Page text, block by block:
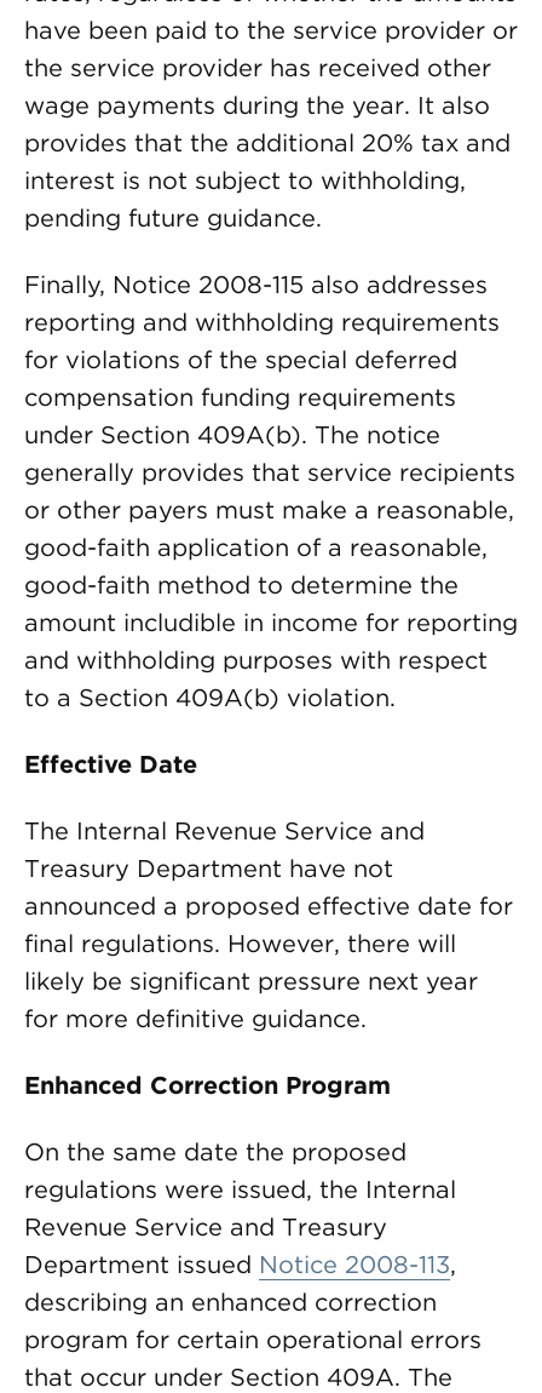
have been paid to the service provider or
the service provider has received other
wage payments during the year. It also
provides that the additional 20% tax and
interest is not subject to withholding,
pending future guidance.
Finally, Notice 2008-115 also addresses
reporting and withholding requirements
for violations of the special deferred
compensation funding requirements
under Section 409A(b). The notice
generally provides that service recipients
or other payers must make a reasonable,
good-faith application of a reasonable,
good-faith method to determine the
amount includible in income for reporting
and withholding purposes with respect
to a Section 409A(b) violation.
Effective Date
The Internal Revenue Service and
Treasury Department have not
announced a proposed effective date for
final regulations. However, there will
likely be significant pressure next year
for more definitive guidance.
Enhanced Correction Program
On the same date the proposed
regulations were issued, the Internal
Revenue Service and Treasury
Department issued Notice 2008-113,
describing an enhanced correction
program for certain operational errors
that occur under Section 409A. The